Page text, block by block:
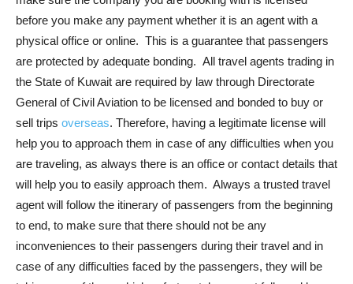
before you make any payment whether it is an agent with a
physical office or online. This is a guarantee that passengers
are protected by adequate bonding. All travel agents trading in
the State of Kuwait are required by law through Directorate
General of Civil Aviation to be licensed and bonded to buy or
sell trips overseas. Therefore, having a legitimate license will
help you to approach them in case of any difficulties when you
are traveling, as always there is an office or contact details that
will help you to easily approach them. Always a trusted travel
agent will follow the itinerary of passengers from the beginning
to end, to make sure that there should not be any
inconveniences to their passengers during their travel and in
case of any difficulties faced by the passengers, they will be